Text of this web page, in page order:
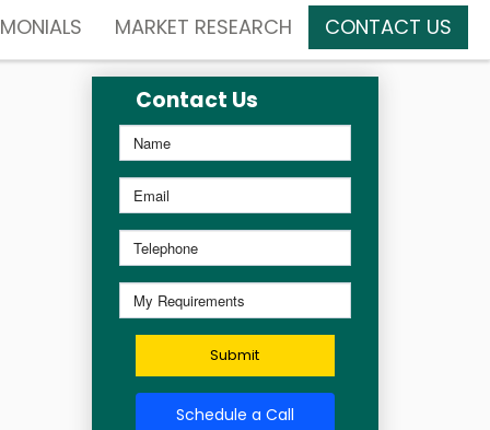
MARKET RESEARCH CONTACT US
Contact Us
Submit
Schedule a Call